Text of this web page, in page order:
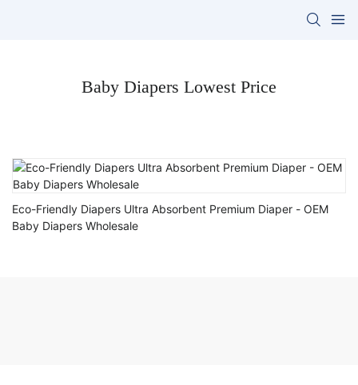
Baby Diapers Lowest Price
Eco-Friendly Diapers Ultra Absorbent Premium Diaper - OEM
Baby Diapers Wholesale